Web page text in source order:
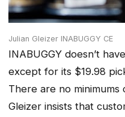
Julian Gleizer INABUGGY CE
INABUGGY doesn’t
except for its $19.98
There are no minimums
Gleizer insists that